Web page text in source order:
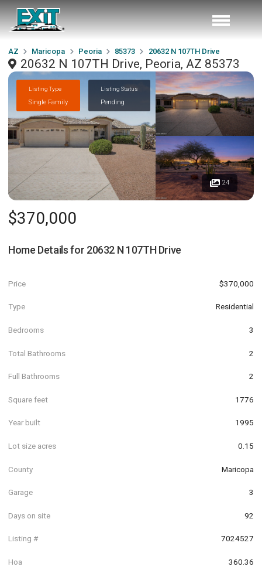
AZ Maricopa Peoria 85373 20632 N 107TH Drive
20632 N 107TH Drive, Peoria, AZ 85373
Listing Type
Single Family
Listing Status
Pending
24
$370,000
Home Details for 20632 N 107TH Drive
Price $370,000
Type Residential
Bedrooms 3
Total Bathrooms 2
Full Bathrooms 2
Square feet 1776
Year built 1995
Lot size acres 0.15
County Maricopa
Garage 3
Days on site 92
Listing # 7024527
Hoa 360.36